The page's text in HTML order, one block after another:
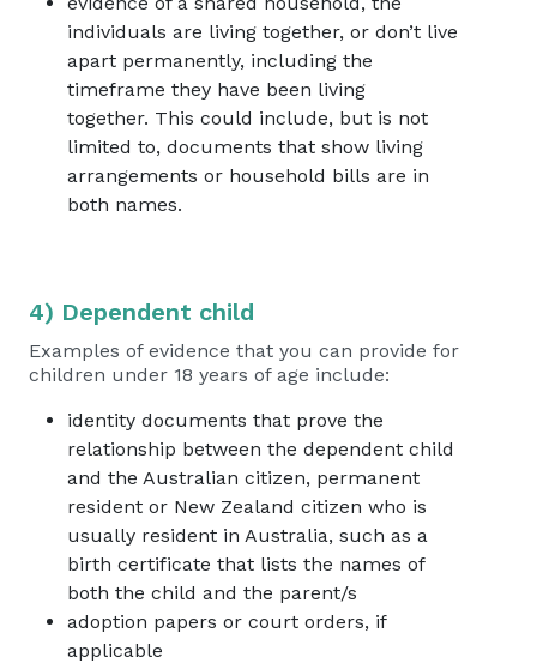
individuals are living together, or don’t live
apart permanently, including the
timeframe they have been living
together. This could include, but is not
limited to, documents that show living
arrangements or household bills are in
both names.
4) Dependent child
Examples of evidence that you can provide for
children under 18 years of age include:
identity documents that prove the
relationship between the dependent child
and the Australian citizen, permanent
resident or New Zealand citizen who is
usually resident in Australia, such as a
birth certificate that lists the names of
both the child and the parent/s
adoption papers or court orders, if
applicable